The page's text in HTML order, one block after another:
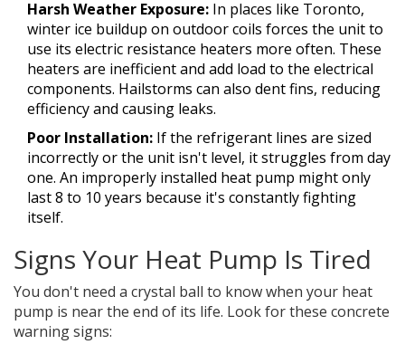
Harsh Weather Exposure: In places like Toronto,
winter ice buildup on outdoor coils forces the unit to
use its electric resistance heaters more often. These
heaters are inefficient and add load to the electrical
components. Hailstorms can also dent fins, reducing
efficiency and causing leaks.
Poor Installation: If the refrigerant lines are sized
incorrectly or the unit isn't level, it struggles from day
one. An improperly installed heat pump might only
last 8 to 10 years because it's constantly fighting
itself.
Signs Your Heat Pump Is Tired
You don't need a crystal ball to know when your heat
pump is near the end of its life. Look for these concrete
warning signs: